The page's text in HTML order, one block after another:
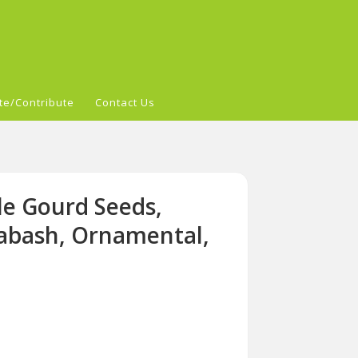
Contribute Contact Us
Gourd Seeds,
Ornamental,